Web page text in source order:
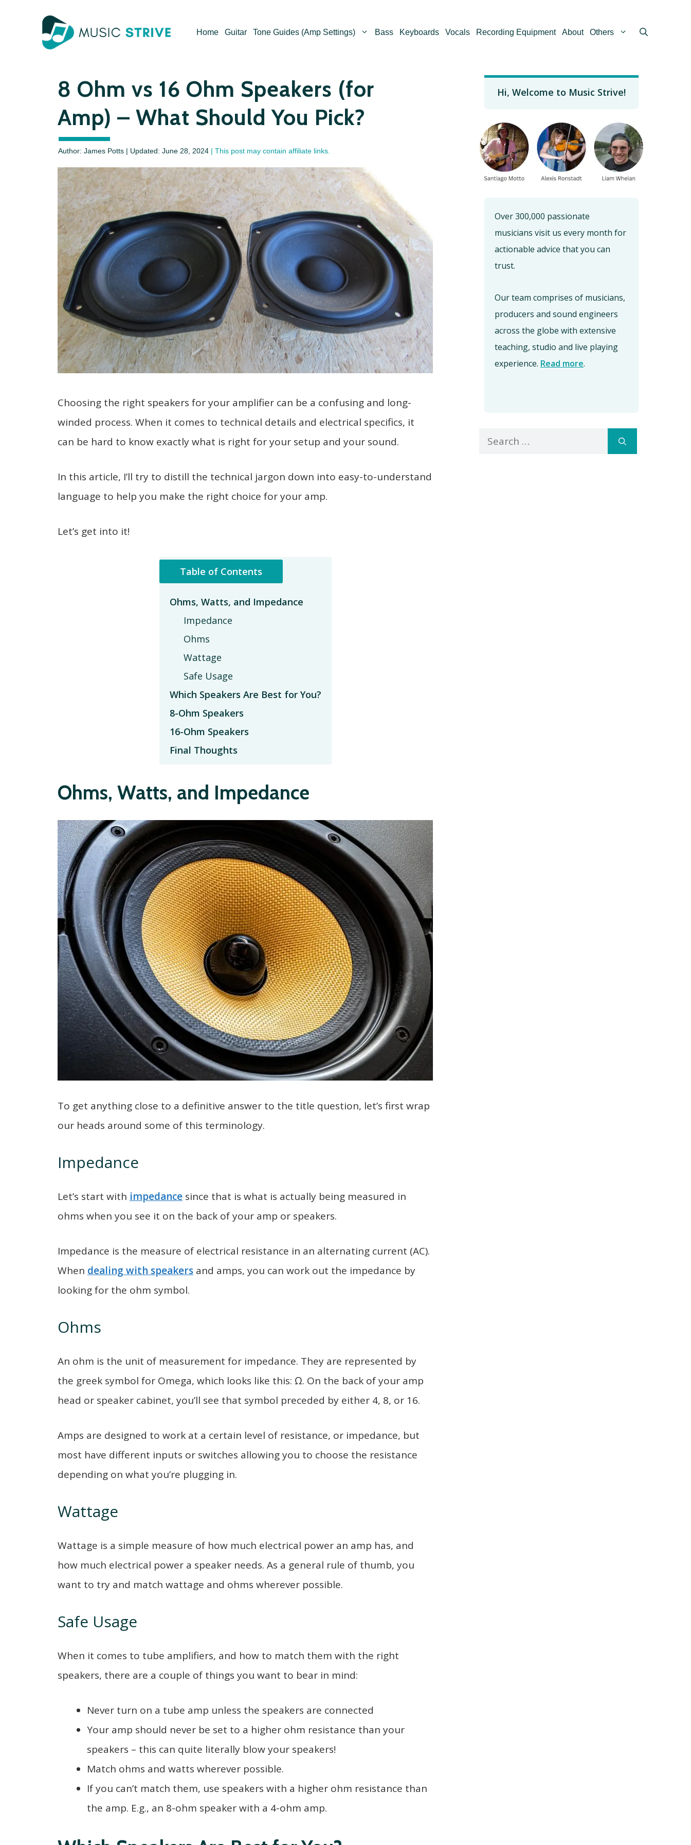
Home Guitar Tone Guides (Amp Settings) Bass Keyboards Vocals Recording Equipment About Others
8 Ohm vs 16 Ohm Speakers (for
Amp) – What Should You Pick?
Author: James Potts | Updated: June 28, 2024 | This post may contain affiliate links.
Choosing the right speakers for your amplifier can be a confusing and long-
winded process. When it comes to technical details and electrical specifics, it
can be hard to know exactly what is right for your setup and your sound.
In this article, I’ll try to distill the technical jargon down into easy-to-understand
language to help you make the right choice for your amp.
Let’s get into it!
Table of Contents
Ohms, Watts, and Impedance
Impedance
Ohms
Wattage
Safe Usage
Which Speakers Are Best for You?
8-Ohm Speakers
16-Ohm Speakers
Final Thoughts
Ohms, Watts, and Impedance
To get anything close to a definitive answer to the title question, let’s first wrap
our heads around some of this terminology.
Impedance
Let’s start with impedance since that is what is actually being measured in
ohms when you see it on the back of your amp or speakers.
Impedance is the measure of electrical resistance in an alternating current (AC).
When dealing with speakers and amps, you can work out the impedance by
looking for the ohm symbol.
Ohms
An ohm is the unit of measurement for impedance. They are represented by
the greek symbol for Omega, which looks like this: Ω. On the back of your amp
head or speaker cabinet, you’ll see that symbol preceded by either 4, 8, or 16.
Amps are designed to work at a certain level of resistance, or impedance, but
most have different inputs or switches allowing you to choose the resistance
depending on what you’re plugging in.
Wattage
Wattage is a simple measure of how much electrical power an amp has, and
how much electrical power a speaker needs. As a general rule of thumb, you
want to try and match wattage and ohms wherever possible.
Safe Usage
When it comes to tube amplifiers, and how to match them with the right
speakers, there are a couple of things you want to bear in mind:
Never turn on a tube amp unless the speakers are connected
Your amp should never be set to a higher ohm resistance than your
speakers – this can quite literally blow your speakers!
Match ohms and watts wherever possible.
If you can’t match them, use speakers with a higher ohm resistance than
the amp. E.g., an 8-ohm speaker with a 4-ohm amp.
Hi, Welcome to Music Strive!
Over 300,000 passionate
musicians visit us every month for
actionable advice that you can
trust.
Our team comprises of musicians,
producers and sound engineers
across the globe with extensive
teaching, studio and live playing
experience. Read more.